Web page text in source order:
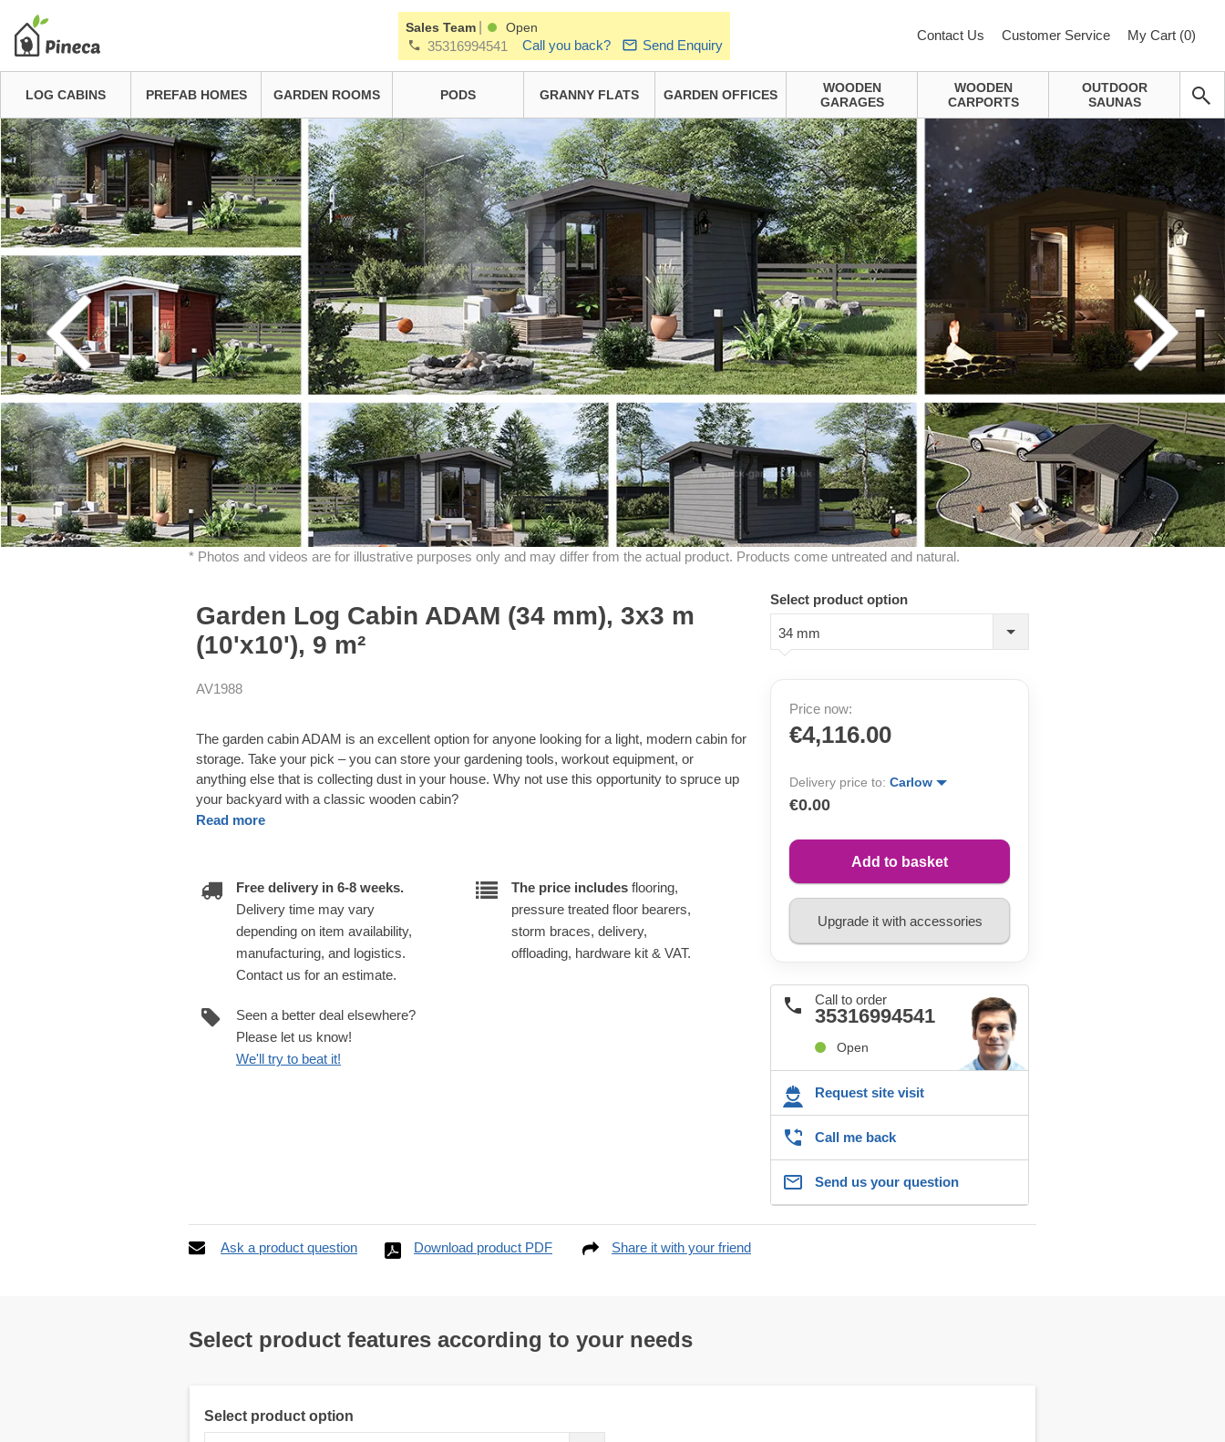
Sales Team Open
35316994541 Call you back? Send Enquiry
Contact Us Customer Service My Cart (0)
LOG CABINS PREFAB HOMES GARDEN ROOMS PODS GRANNY FLATS GARDEN OFFICES
WOODEN
GARAGES
WOODEN
CARPORTS
OUTDOOR
SAUNAS
* Photos and videos are for illustrative purposes only and may differ from the actual product. Products come untreated and natural.
Garden Log Cabin ADAM (34 mm), 3x3 m
(10'x10'), 9 m²
AV1988
The garden cabin ADAM is an excellent option for anyone looking for a light, modern cabin for
storage. Take your pick – you can store your gardening tools, workout equipment, or
anything else that is collecting dust in your house. Why not use this opportunity to spruce up
your backyard with a classic wooden cabin?
Read more
Free delivery in 6-8 weeks.
Delivery time may vary
depending on item availability,
manufacturing, and logistics.
Contact us for an estimate.
The price includesflooring,
pressure treated floor bearers,
storm braces, delivery,
offloading, hardware kit & VAT.
Seen a better deal elsewhere?
Please let us know!
We'll try to beat it!
Select product option
34 mm
Price now:
€4,116.00
Delivery price to: Carlow
€0.00
Add to basket
Upgrade it with accessories
Call to order
35316994541
Open
Request site visit
Call me back
Send us your question
Ask a product question Download product PDF Share it with your friend
Select product features according to your needs
Select product option